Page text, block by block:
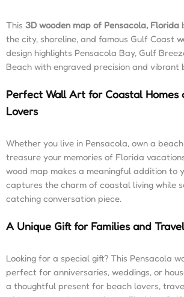
This 3D wooden map of Pensacola, Florida
the city, shoreline, and famous Gulf Coast
design highlights Pensacola Bay, Gulf
Beach with engraved precision and vibrant
Perfect Wall Art for Coastal Homes
Lovers
Whether you live in Pensacola, own a
treasure your memories of Florida
wood map makes a meaningful addition to
captures the charm of coastal living while
catching conversation piece.
A Unique Gift for Families and
Looking for a special gift? This Pensacola
perfect for anniversaries, weddings, or
a thoughtful present for beach lovers,